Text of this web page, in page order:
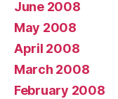
June 2008
May 2008
April 2008
March 2008
February 2008